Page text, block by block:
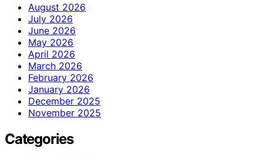
August 2026
July 2026
June 2026
May 2026
April 2026
March 2026
February 2026
January 2026
December 2025
November 2025
Categories